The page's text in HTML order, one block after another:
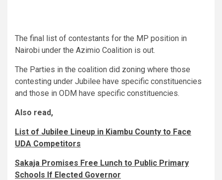
The final list of contestants for the MP position in
Nairobi under the Azimio Coalition is out.
The Parties in the coalition did zoning where those
contesting under Jubilee have specific constituencies
and those in ODM have specific constituencies.
Also read,
List of Jubilee Lineup in Kiambu County to Face
UDA Competitors
Sakaja Promises Free Lunch to Public Primary
Schools If Elected Governor